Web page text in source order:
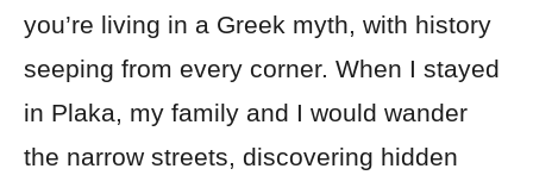
you’re living in a Greek myth, with history
seeping from every corner. When I stayed
in Plaka, my family and I would wander
the narrow streets, discovering hidden